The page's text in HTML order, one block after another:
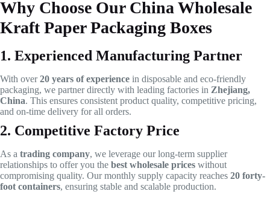
Why Choose Our China Wholesale
Kraft Paper Packaging Boxes
1. Experienced Manufacturing Partner
With over20 years of experience in disposable and eco-friendly
packaging, we partner directly with leading factories in Zhejiang,
China. This ensures consistent product quality, competitive pricing,
and on-time delivery for all orders.
2. Competitive Factory Price
As a trading company, we leverage our long-term supplier
relationships to offer you the best wholesale prices without
compromising quality. Our monthly supply capacity reaches 20 forty-
foot containers, ensuring stable and scalable production.